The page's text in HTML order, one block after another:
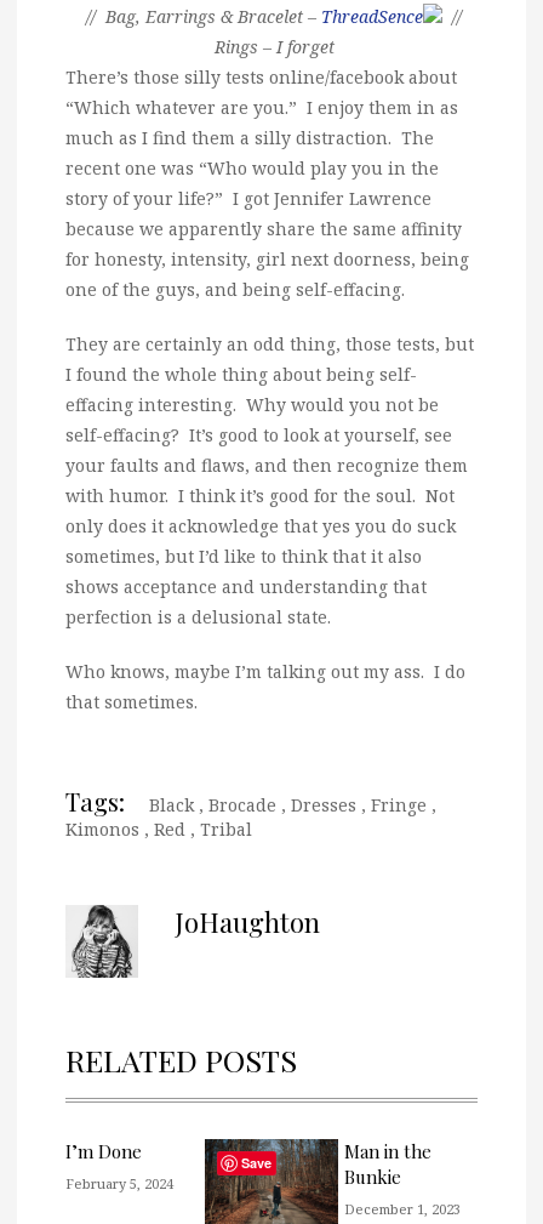
// Bag, Earrings & Bracelet – ThreadSence
//
Rings – I forget
There’s those silly tests online/facebook about
“Which whatever are you.” I enjoy them in as
much as I find them a silly distraction. The
recent one was “Who would play you in the
story of your life?” I got Jennifer Lawrence
because we apparently share the same affinity
for honesty, intensity, girl next doorness, being
one of the guys, and being self-effacing.
They are certainly an odd thing, those tests, but
I found the whole thing about being self-
effacing interesting. Why would you not be
self-effacing? It’s good to look at yourself, see
your faults and flaws, and then recognize them
with humor. I think it’s good for the soul. Not
only does it acknowledge that yes you do suck
sometimes, but I’d like to think that it also
shows acceptance and understanding that
perfection is a delusional state.
Who knows, maybe I’m talking out my ass. I do
that sometimes.
Tags: Black, Brocade , Dresses , Fringe ,
Kimonos , Red , Tribal
JoHaughton
RELATED POSTS
I’m Done
February 5, 2024
Man in the
Bunkie
December 1, 2023
Save